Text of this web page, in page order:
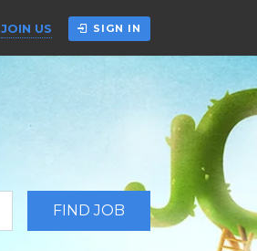
JOIN US SIGN IN